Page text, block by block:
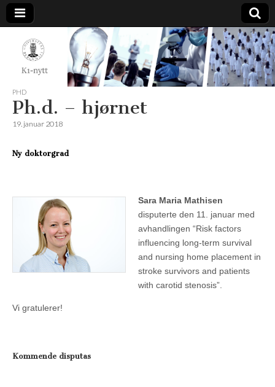
K1-
Nytt
PHD
Ph.d. – hjørnet
19. januar 2018
Ny doktorgrad
Sara Maria Mathisen
disputerte den 11. januar med
avhandlingen “Risk factors
influencing long-term survival
and nursing home placement in
stroke survivors and patients
with carotid stenosis”.
Vi gratulerer!
Kommende disputas